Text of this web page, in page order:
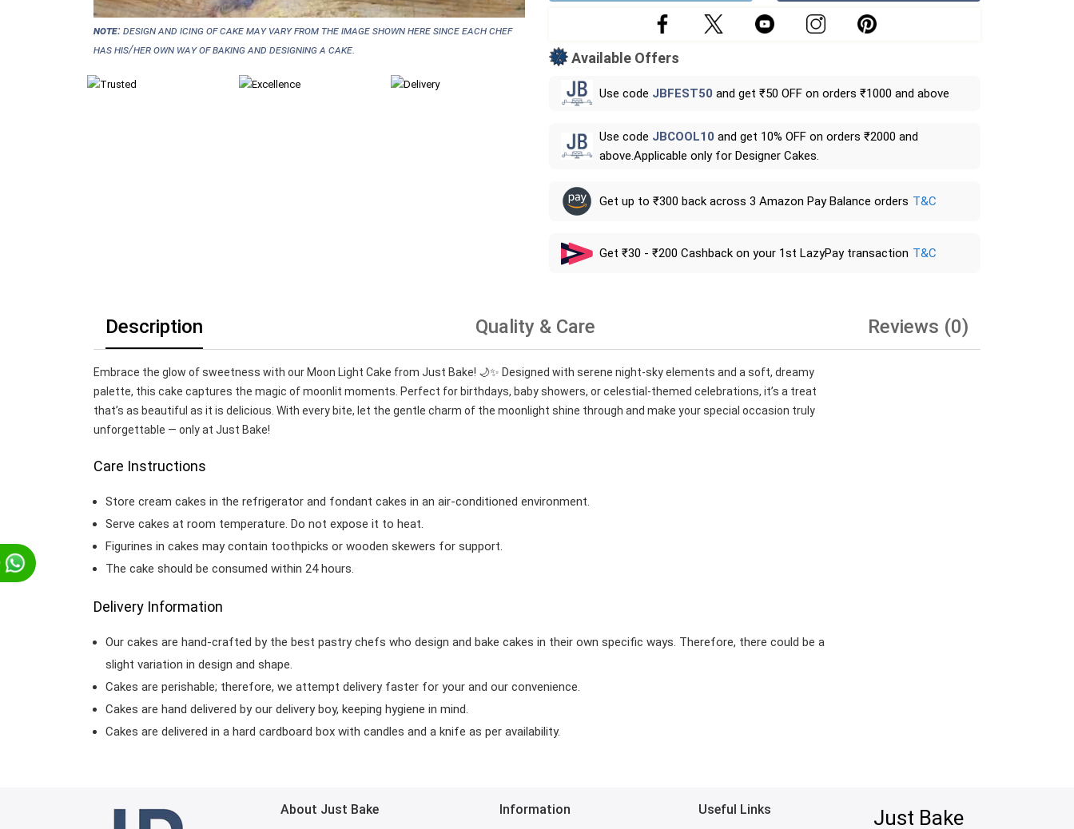
NOTE:Design and icing of cake may vary from the image shown here since each chef
has his/her own way of baking and designing a cake.
Available Offers
Use code JBFEST50 and get ₹50 OFF on orders ₹1000 and above
Use code JBCOOL10 and get 10% OFF on orders ₹2000 and
above.Applicable only for Designer Cakes.
Get up to ₹300 back across 3 Amazon Pay Balance orders T&C
Get ₹30 - ₹200 Cashback on your 1st LazyPay transaction T&C
Description Quality & Care Reviews (0)
Embrace the glow of sweetness with our Moon Light Cake from Just Bake! 🌙✨ Designed with serene night-sky elements and a soft, dreamy
palette, this cake captures the magic of moonlit moments. Perfect for birthdays, baby showers, or celestial-themed celebrations, it’s a treat
that’s as beautiful as it is delicious. With every bite, let the gentle charm of the moonlight shine through and make your special occasion truly
unforgettable — only at Just Bake!
Care Instructions
Store cream cakes in the refrigerator and fondant cakes in an air-conditioned environment.
Serve cakes at room temperature. Do not expose it to heat.
Figurines in cakes may contain toothpicks or wooden skewers for support.
The cake should be consumed within 24 hours.
Delivery Information
Our cakes are hand-crafted by the best pastry chefs who design and bake cakes in their own specific ways. Therefore, there could be a
slight variation in design and shape.
Cakes are perishable; therefore, we attempt delivery faster for your and our convenience.
Cakes are hand delivered by our delivery boy, keeping hygiene in mind.
Cakes are delivered in a hard cardboard box with candles and a knife as per availability.
About Just Bake Information Useful Links Just Bake